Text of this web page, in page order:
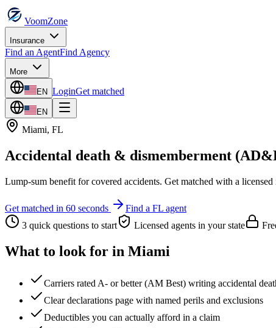
VoomZone
Insurance
Find an AgentFind Agency
More
EN LoginGet matched
EN
Miami, FL
Accidental death & dismemberment
Lump-sum benefit for covered accidents. Get matched with a
Get matched in 60 seconds Find a FL agent
3 quick questions to start
Licensed agents in your state
What to look for in Miami
Carriers rated A- or better (AM Best) writing accidental
Clear declarations page with named perils and exclusions
Deductibles you can actually afford in a claim